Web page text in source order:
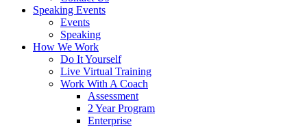
Speaking Events
Events
Speaking
How We Work
Do It Yourself
Live Virtual Training
Work With A Coach
Assessment
2 Year Program
Enterprise